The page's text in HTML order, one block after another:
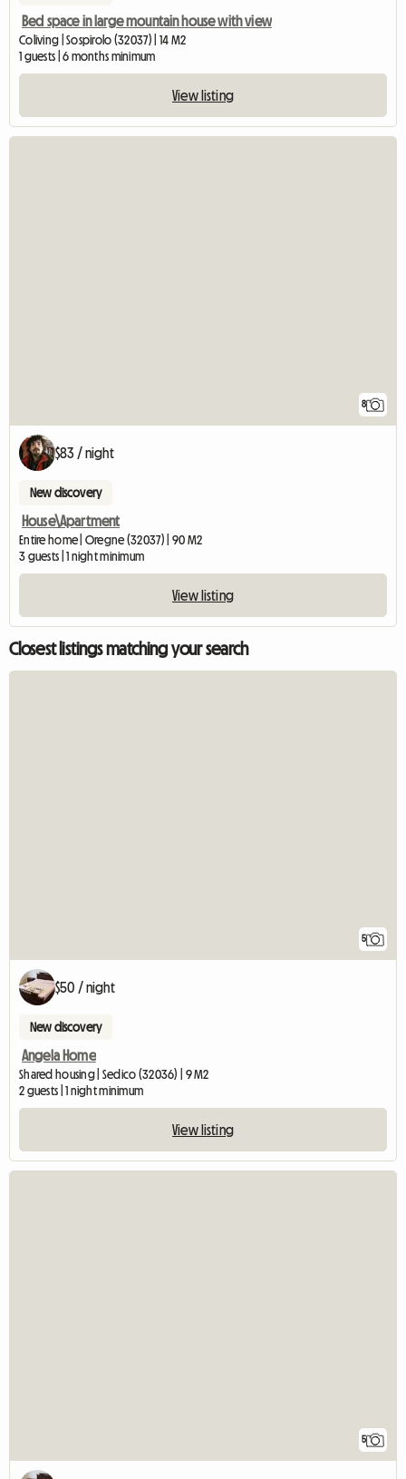
Bed space in large mountain house with view
Coliving | Sospirolo (32037) | 14 M2
1 guests | 6 months minimum
View listing
8
$83 / night
New discovery
House\Apartment
Entire home | Oregne (32037) | 90 M2
3 guests | 1 night minimum
View listing
Closest listings matching your search
5
$50 / night
New discovery
Angela Home
Shared housing | Sedico (32036) | 9 M2
2 guests | 1 night minimum
View listing
5